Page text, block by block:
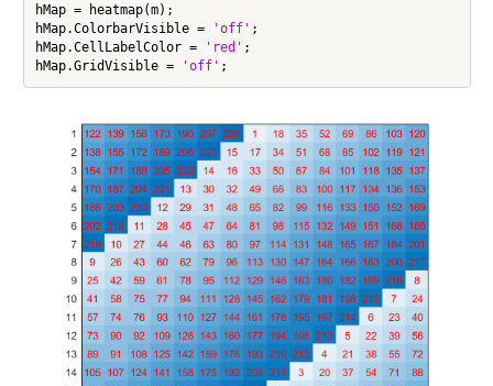
hMap = heatmap(m);
hMap.ColorbarVisible =
'off' ;
hMap.CellLabelColor =
'red' ;
hMap.GridVisible =
'off'